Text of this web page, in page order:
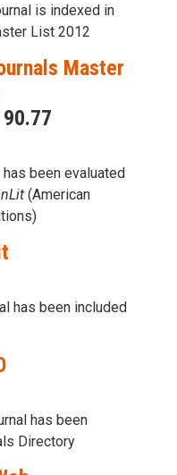
is indexed in
List 2012
Master
been evaluаted
(American
has been included
has been
Directory